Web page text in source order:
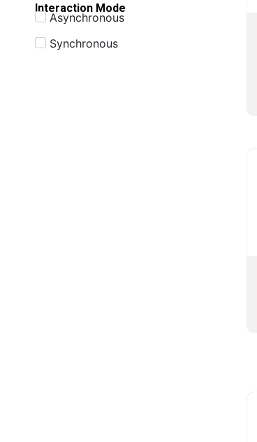
Interaction Mode
Asynchronous
Synchronous